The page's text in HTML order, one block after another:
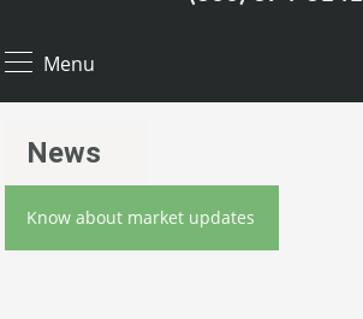
Menu
News
Know about market updates